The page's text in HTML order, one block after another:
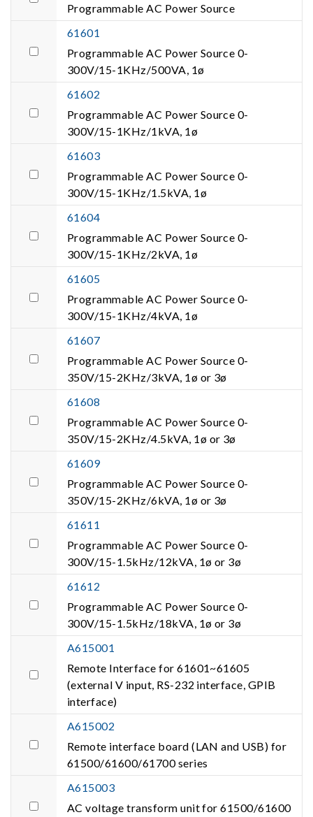
Programmable AC Power Source
61601
Programmable AC Power Source 0-
300V/15-1KHz/500VA, 1ø
61602
Programmable AC Power Source 0-
300V/15-1KHz/1kVA, 1ø
61603
Programmable AC Power Source 0-
300V/15-1KHz/1.5kVA, 1ø
61604
Programmable AC Power Source 0-
300V/15-1KHz/2kVA, 1ø
61605
Programmable AC Power Source 0-
300V/15-1KHz/4kVA, 1ø
61607
Programmable AC Power Source 0-
350V/15-2KHz/3kVA, 1ø or 3ø
61608
Programmable AC Power Source 0-
350V/15-2KHz/4.5kVA, 1ø or 3ø
61609
Programmable AC Power Source 0-
350V/15-2KHz/6kVA, 1ø or 3ø
61611
Programmable AC Power Source 0-
300V/15-1.5kHz/12kVA, 1ø or 3ø
61612
Programmable AC Power Source 0-
300V/15-1.5kHz/18kVA, 1ø or 3ø
A615001
Remote Interface for 61601~61605
(external V input, RS-232 interface, GPIB
interface)
A615002
Remote interface board (LAN and USB) for
61500/61600/61700 series
A615003
AC voltage transform unit for 61500/61600